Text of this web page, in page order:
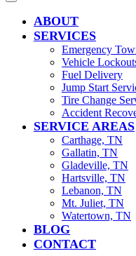
ABOUT
SERVICES
Emergency
Vehicle
Fuel Delivery
Jump Start
Tire Change
Accident
SERVICE AREAS
Carthage, TN
Gallatin, TN
Gladeville, TN
Hartsville, TN
Lebanon, TN
Mt. Juliet, TN
Watertown, TN
BLOG
CONTACT